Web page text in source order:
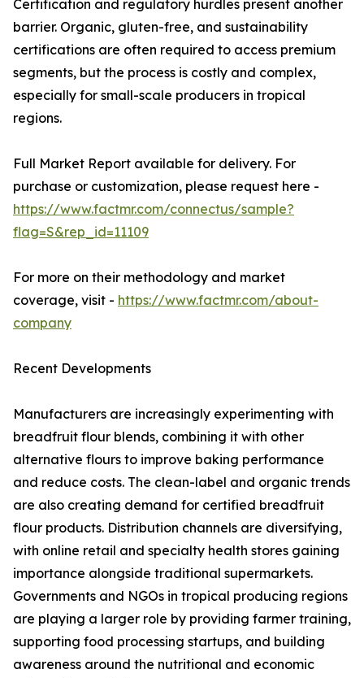
Certification and regulatory hurdles present another
barrier. Organic, gluten-free, and sustainability
certifications are often required to access premium
segments, but the process is costly and complex,
especially for small-scale producers in tropical
regions.
Full Market Report available for delivery. For
purchase or customization, please request here -
https://www.factmr.com/connectus/sample?
flag=S&rep_id=11109
For more on their methodology and market
coverage, visit - https://www.factmr.com/about-
company
Recent Developments
Manufacturers are increasingly experimenting with
breadfruit flour blends, combining it with other
alternative flours to improve baking performance
and reduce costs. The clean-label and organic trends
are also creating demand for certified breadfruit
flour products. Distribution channels are diversifying,
with online retail and specialty health stores gaining
importance alongside traditional supermarkets.
Governments and NGOs in tropical producing regions
are playing a larger role by providing farmer training,
supporting food processing startups, and building
awareness around the nutritional and economic